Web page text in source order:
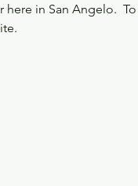
in San Angelo.